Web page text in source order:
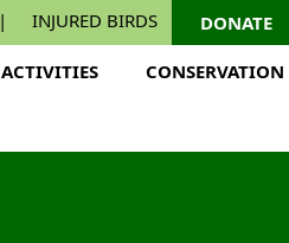
INJURED BIRDS DONATE
ACTIVITIES CONSERVATION